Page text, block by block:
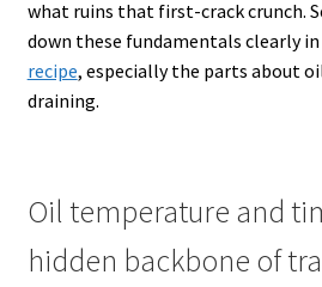
what ruins that first-crack crunch.
down these fundamentals clearly
recipe, especially the parts about
draining.
Oil temperature and
hidden backbone of